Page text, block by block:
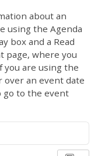
about an
using the Agenda
box and a Read
page, where you
you are using the
over an event date
go to the event